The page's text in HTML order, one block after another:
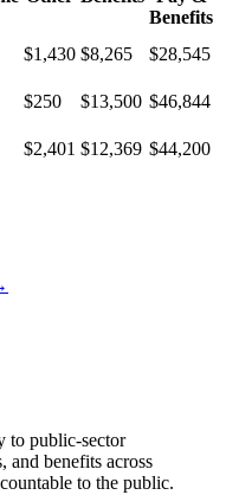
Benefits
$1,430 $8,265 $28,545
$250 $13,500 $46,844
$2,401 $12,369 $44,200
to public-sector
and benefits across
to the public.